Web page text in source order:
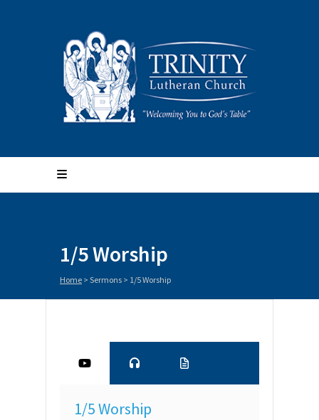
1/5 Worship
Home > Sermons > 1/5 Worship
1/5 Worship